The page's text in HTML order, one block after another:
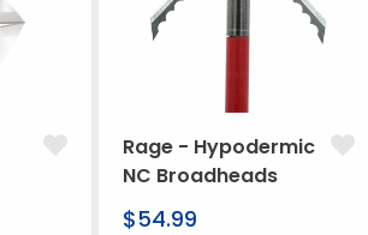
Rage - Hypodermic
NC Broadheads
Regular
$54.99